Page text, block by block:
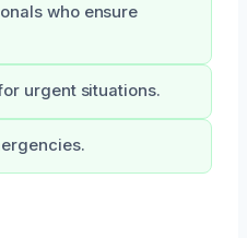
who ensure
urgent situations.